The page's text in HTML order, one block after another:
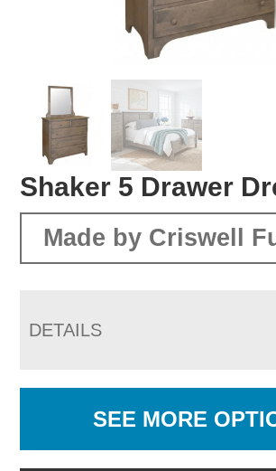
Shaker 5 Drawer
Made by Criswell
DETAILS
SEE MORE